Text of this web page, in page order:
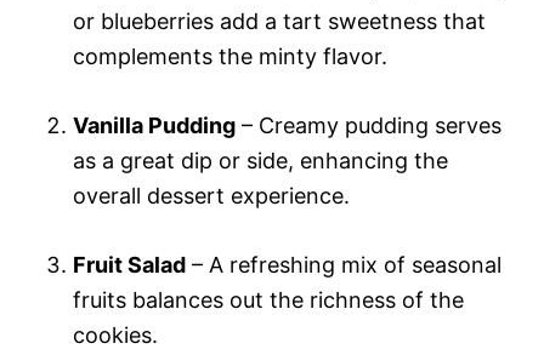
or blueberries add a tart sweetness that
complements the minty flavor.
Vanilla Pudding – Creamy pudding serves
as a great dip or side, enhancing the
overall dessert experience.
Fruit Salad – A refreshing mix of seasonal
fruits balances out the richness of the
cookies.